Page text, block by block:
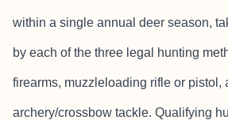
within a single annual deer season,
by each of the three legal hunting
firearms, muzzleloading rifle or pistol,
archery/crossbow tackle. Qualifying